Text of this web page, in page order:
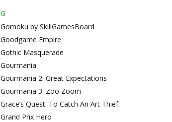
G
Gomoku by SkillGamesBoard
Goodgame Empire
Gothic Masquerade
Gourmania
Gourmania 2: Great Expectations
Gourmania 3: Zoo Zoom
Grace’s Quest: To Catch An Art Thief
Grand Prix Hero